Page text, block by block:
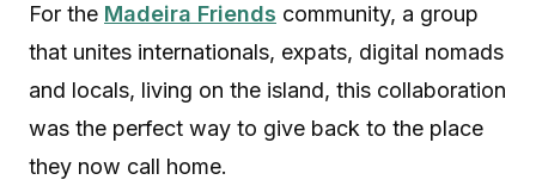
For the Madeira Friends community, a group
that unites internationals, expats, digital nomads
and locals, living on the island, this collaboration
was the perfect way to give back to the place
they now call home.